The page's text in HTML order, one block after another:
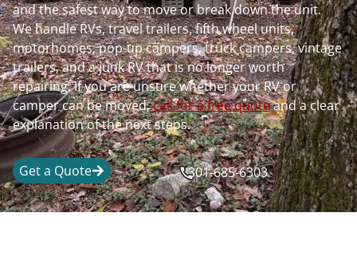
and the safest way to move or break down the unit.
We handle RVs, travel trailers, fifth wheel units,
motorhomes, pop-up campers, truck campers, vintage
trailers, and a junk RV that is no longer worth
repairing. If you are unsure whether your RV or
camper can be moved,call for a free quoteand a clear
explanation of the next steps.
Get a Quote 301-685-6303